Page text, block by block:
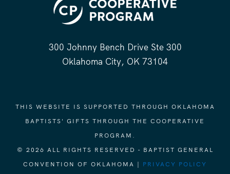
300 Johnny Bench Drive Ste 300
Oklahoma City, OK 73104
THIS WEBSITE IS SUPPORTED THROUGH OKLAHOMA
BAPTISTS' GIFTS THROUGH THE COOPERATIVE
PROGRAM.
© 2026 ALL RIGHTS RESERVED - BAPTIST GENERAL
CONVENTION OF OKLAHOMA | PRIVACY POLICY